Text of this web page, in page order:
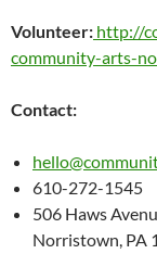
Volunteer: http://
community-arts-
Contact:
610-272-1545
506 Haws
Norristown, PA